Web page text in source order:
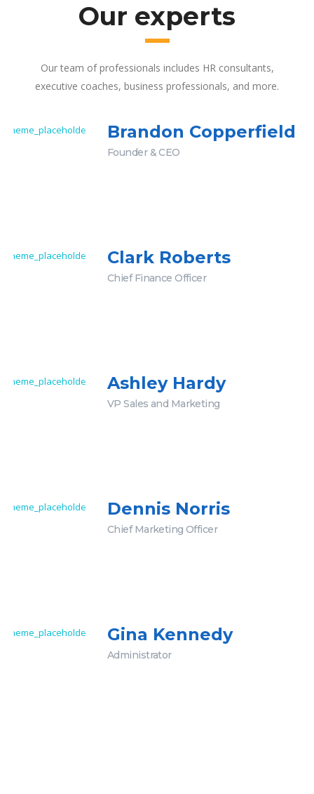
Our experts
Our team of professionals includes HR consultants,
executive coaches, business professionals, and more.
Brandon Copperfield
Founder & CEO
Clark Roberts
Chief Finance Officer
Ashley Hardy
VP Sales and Marketing
Dennis Norris
Chief Marketing Officer
Gina Kennedy
Administrator